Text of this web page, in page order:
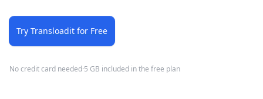
Try Transloadit for Free
No credit card needed·5 GB included in the free plan